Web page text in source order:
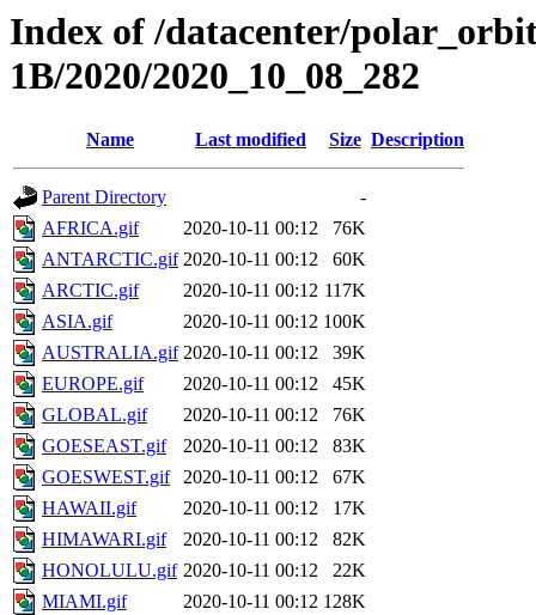
Index of /datacenter/
1B/2020/2020_10_08_282
Name Last modified Size Description
Parent Directory
-
AFRICA.gif
2020-10-11 00:12
76K
ANTARCTIC.gif 2020-10-11 00:12
60K
ARCTIC.gif
2020-10-11 00:12 117K
ASIA.gif
2020-10-11 00:12 100K
AUSTRALIA.gif 2020-10-11 00:12
39K
EUROPE.gif
2020-10-11 00:12
45K
GLOBAL.gif
2020-10-11 00:12
76K
GOESEAST.gif
2020-10-11 00:12
83K
GOESWEST.gif
2020-10-11 00:12
67K
HAWAII.gif
2020-10-11 00:12
17K
HIMAWARI.gif
2020-10-11 00:12
82K
HONOLULU.gif 2020-10-11 00:12
22K
MIAMI.gif
2020-10-11 00:12 128K